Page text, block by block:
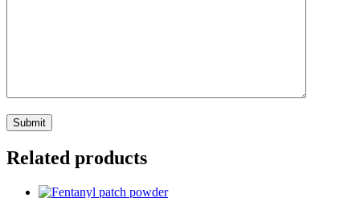
Related products